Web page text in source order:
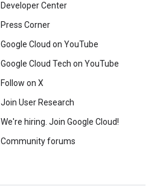
Developer Center
Press Corner
Google Cloud on YouTube
Google Cloud Tech on YouTube
Follow on X
Join User Research
We're hiring. Join Google Cloud!
Community forums